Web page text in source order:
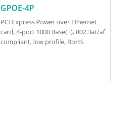
GPOE-4P
PCI Express Power over Ethernet
card, 4-port 1000 Base(T), 802.3at/af
compliant, low profile, RoHS